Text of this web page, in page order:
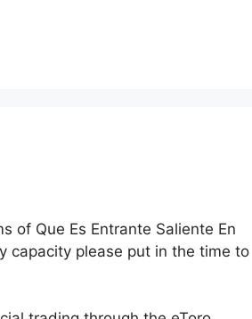
of Que Es Entrante Saliente En
capacity please put in the time to